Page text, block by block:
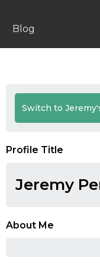
Blog
Switch to
Profile Title
Jeremy
About Me